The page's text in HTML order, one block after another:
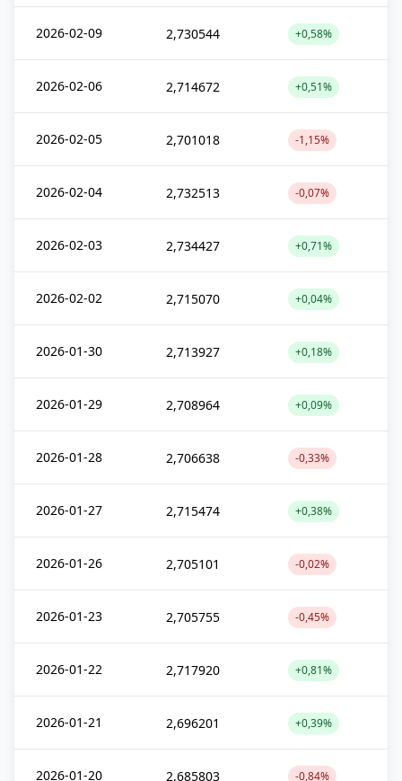
2026-02-09 2,730544 +0,58%
2026-02-06 2,714672 +0,51%
2026-02-05 2,701018 -1,15%
2026-02-04 2,732513 -0,07%
2026-02-03 2,734427 +0,71%
2026-02-02 2,715070 +0,04%
2026-01-30 2,713927 +0,18%
2026-01-29 2,708964 +0,09%
2026-01-28 2,706638 -0,33%
2026-01-27 2,715474 +0,38%
2026-01-26 2,705101 -0,02%
2026-01-23 2,705755 -0,45%
2026-01-22 2,717920 +0,81%
2026-01-21 2,696201 +0,39%
2026-01-20 2,685803 -0,84%